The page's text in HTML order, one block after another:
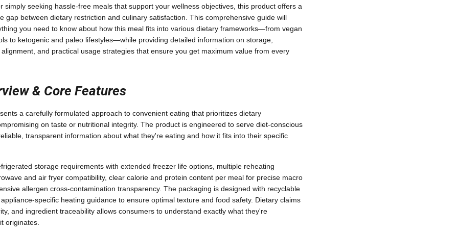
simply seeking hassle-free meals that support your wellness objectives, this product offers a
gap between dietary restriction and culinary satisfaction. This comprehensive guide will
you need to know about how this meal fits into various dietary frameworks—from vegan
to ketogenic and paleo lifestyles—while providing detailed information on storage,
and practical usage strategies that ensure you get maximum value from every
& Core Features
a carefully formulated approach to convenient eating that prioritizes dietary
on taste or nutritional integrity. The product is engineered to serve diet-conscious
transparent information about what they're eating and how it fits into their specific
storage requirements with extended freezer life options, multiple reheating
and air fryer compatibility, clear calorie and protein content per meal for precise macro
allergen cross-contamination transparency. The packaging is designed with recyclable
specific heating guidance to ensure optimal texture and food safety. Dietary claims
and ingredient traceability allows consumers to understand exactly what they're
originates.